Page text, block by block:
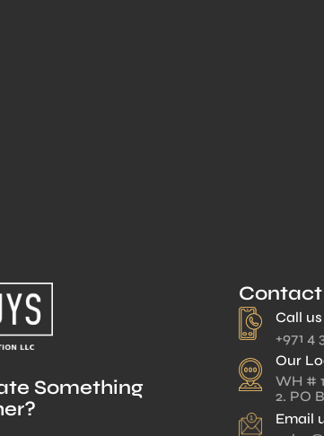
Something
Call
+971 4
Our
WH #
2. PO
Email